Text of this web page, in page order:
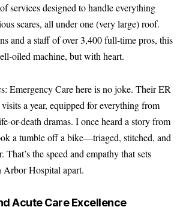
services designed to handle everything
scares, all under one (very large) roof.
and a staff of over 3,400 full-time pros, this
oiled machine, but with heart.
Emergency Care here is no joke. Their ER
a year, equipped for everything from
or-death dramas. I once heard a story from
a tumble off a bike—triaged, stitched, and
That’s the speed and empathy that sets
Hospital apart.
Acute Care Excellence